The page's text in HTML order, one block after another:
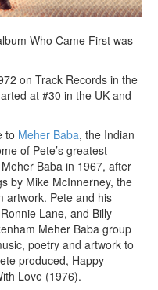
Who Came First was
on Track Records in the
at #30 in the UK and
to Meher Baba, the Indian
of Pete’s greatest
Baba in 1967, after
by Mike McInnerney, the
artwork. Pete and his
Lane, and Billy
Meher Baba group
poetry and artwork to
produced, Happy
Love (1976).